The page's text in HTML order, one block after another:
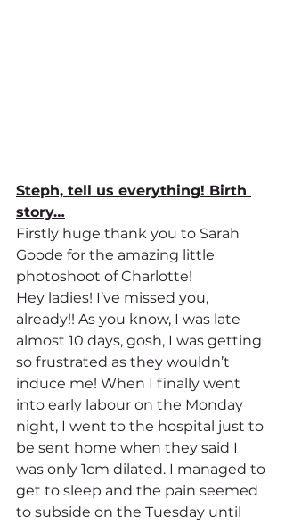
Steph, tell us everything! Birth
story…
Firstly huge thank you to Sarah
Goode for the amazing little
photoshoot of Charlotte!
Hey ladies! I’ve missed you,
already!! As you know, I was late
almost 10 days, gosh, I was getting
so frustrated as they wouldn’t
induce me! When I finally went
into early labour on the Monday
night, I went to the hospital just to
be sent home when they said I
was only 1cm dilated. I managed to
get to sleep and the pain seemed
to subside on the Tuesday until